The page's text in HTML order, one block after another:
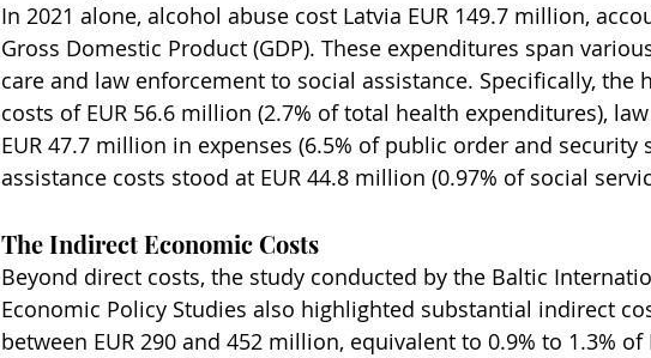
In 2021 alone, alcohol abuse cost Latvia EUR 149.7 million,
Gross Domestic Product (GDP). These expenditures span
care and law enforcement to social assistance. Specifically, the
costs of EUR 56.6 million (2.7% of total health expenditures),
EUR 47.7 million in expenses (6.5% of public order and security
assistance costs stood at EUR 44.8 million (0.97% of social
The Indirect Economic Costs
Beyond direct costs, the study conducted by the Baltic
Economic Policy Studies also highlighted substantial indirect
between EUR 290 and 452 million, equivalent to 0.9% to 1.3% of